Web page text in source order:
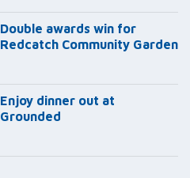
Double awards win for
Redcatch Community Garden
Enjoy dinner out at
Grounded